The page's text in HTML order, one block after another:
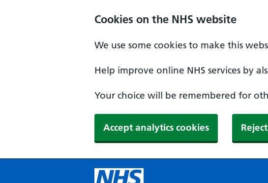
Cookies on the NHS website
We use some cookies to make this
Help improve online NHS services by
Your choice will be remembered for
Accept analytics cookies